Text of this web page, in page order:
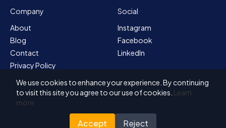
Company
About
Blog
Contact
Privacy Policy
Sitemap
Terms & Conditions
Social
Instagram
Facebook
LinkedIn
We use cookies to enhance your experience. By continuing
to visit this site you agree to our use of cookies. Learn
more
Accept Reject